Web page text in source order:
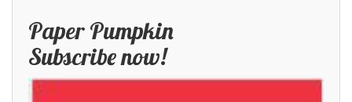
Paper Pumpkin
Subscribe now!